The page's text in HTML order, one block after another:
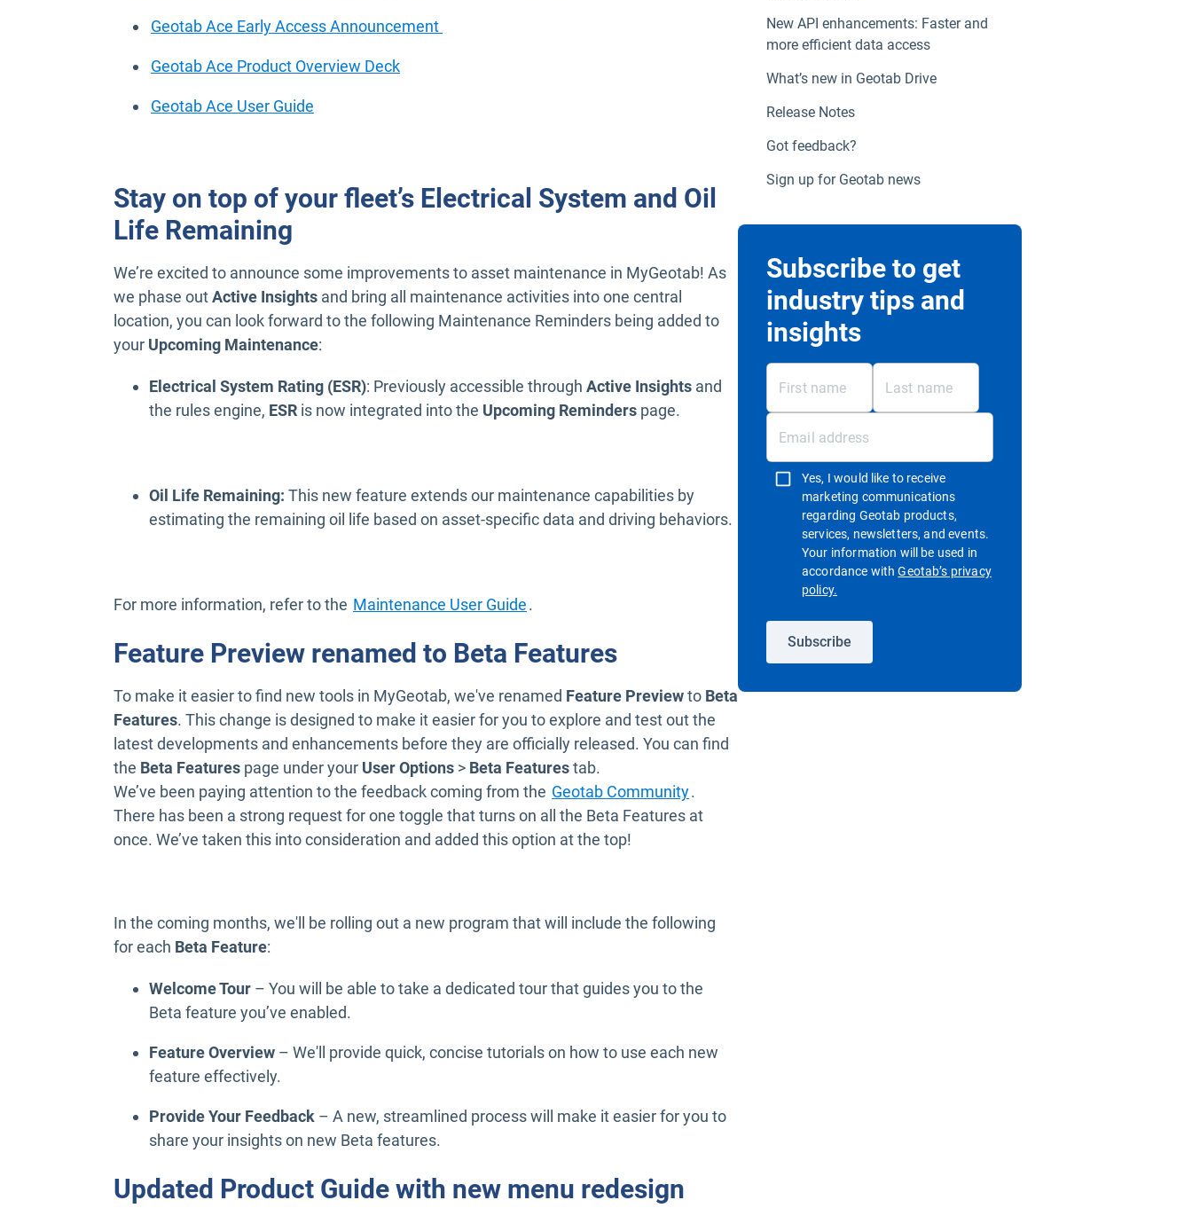
Geotab Ace Early Access Announcement
Geotab Ace Product Overview DeckOpen in new window
Geotab Ace User Guide
Stay on top of your fleet’s Electrical System and Oil
Life Remaining
We’re excited to announce some improvements to asset maintenance in MyGeotab! As
we phase outActive Insights and bring all maintenance activities into one central
location, you can look forward to the following Maintenance Reminders being added to
your Upcoming Maintenance:
Electrical System Rating (ESR): Previously accessible through Active Insights and
the rules engine, ESR is now integrated into the Upcoming Reminders page.
Oil Life Remaining: This new feature extends our maintenance capabilities by
estimating the remaining oil life based on asset-specific data and driving behaviors.
For more information, refer to the Maintenance User GuideOpen in new window
.
Feature Preview renamed to Beta Features
To make it easier to find new tools in MyGeotab, we've renamed Feature Previewto Beta
Features. This change is designed to make it easier for you to explore and test out the
latest developments and enhancements before they are officially released. You can find
the Beta Features page under your User Options > Beta Featurestab.
We’ve been paying attention to the feedback coming from the Geotab CommunityOpen in new window
.
There has been a strong request for one toggle that turns on all the Beta Features at
once. We’ve taken this into consideration and added this option at the top!
In the coming months, we'll be rolling out a new program that will include the following
for each Beta Feature:
Welcome Tour – You will be able to take a dedicated tour that guides you to the
Beta feature you’ve enabled.
Feature Overview – We'll provide quick, concise tutorials on how to use each new
feature effectively.
Provide Your Feedback – A new, streamlined process will make it easier for you to
share your insights on new Beta features.
Updated Product Guide with new menu redesign
New API enhancements: Faster and
more efficient data access
What’s new in Geotab Drive
Release Notes
Got feedback?
Sign up for Geotab news
Subscribe to get
industry tips and
insights
Yes, I would like to receive
marketing communications
regarding Geotab products,
services, newsletters, and events.
Your information will be used in
accordance withGeotab’s privacy
policy.
Subscribe